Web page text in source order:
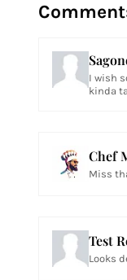
I wish
kinda
Chef
Miss
Test
Looks